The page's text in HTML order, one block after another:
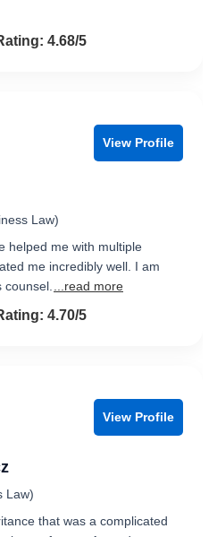
out of 54.68/5
View Profile
Law)
helped me with multiple
me incredibly well. I am
...read more
out of 54.70/5
View Profile
Law)
that was a complicated